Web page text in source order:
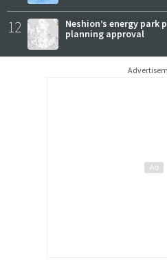
12
Neshion’s energy
planning approval